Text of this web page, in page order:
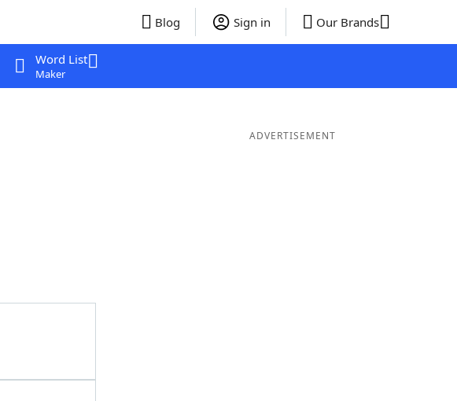
Blog Sign in Our Brands
Word List
Maker
ADVERTISEMENT